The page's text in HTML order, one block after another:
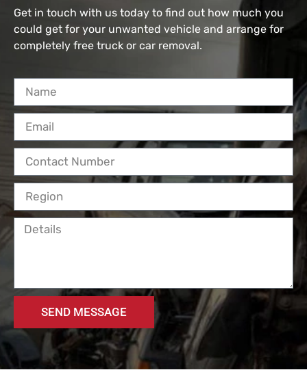
Get in touch with us today to find out how much you
could get for your unwanted vehicle and arrange for
completely free truck or car removal.
SEND MESSAGE